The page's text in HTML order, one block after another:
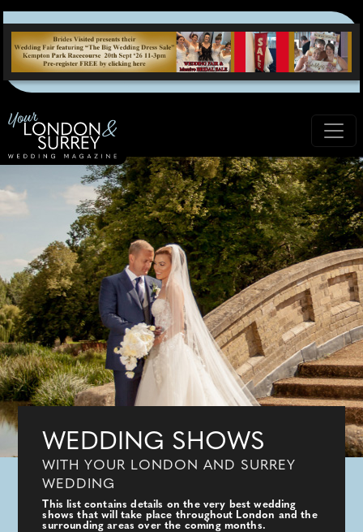
WEDDING SHOWS
WITH YOUR LONDON AND SURREY
WEDDING
This list contains details on the very best wedding
shows that will take place throughout London and the
surrounding areas over the coming months.